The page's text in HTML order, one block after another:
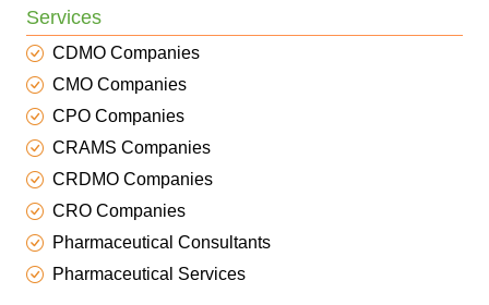
Services
CDMO Companies
CMO Companies
CPO Companies
CRAMS Companies
CRDMO Companies
CRO Companies
Pharmaceutical Consultants
Pharmaceutical Services